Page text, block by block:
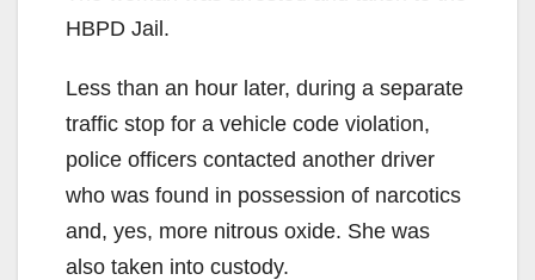
HBPD Jail.
Less than an hour later, during a separate
traffic stop for a vehicle code violation,
police officers contacted another driver
who was found in possession of narcotics
and, yes, more nitrous oxide. She was
also taken into custody.